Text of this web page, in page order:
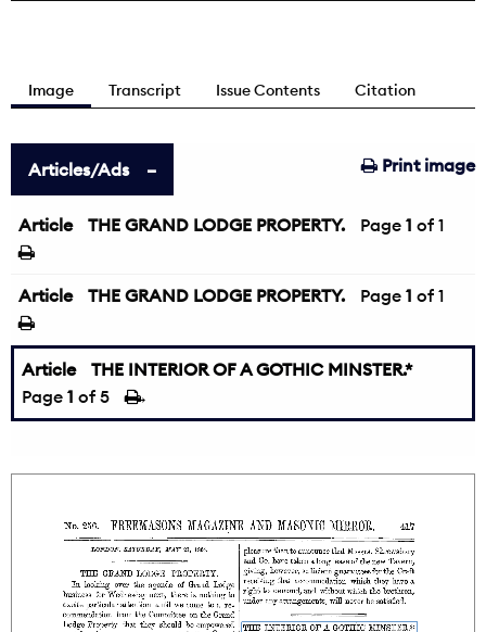
Image Transcript Issue Contents Citation
Print image
Articles/Ads
Article THE GRAND LODGE PROPERTY. Page 1 of 1
Article THE GRAND LODGE PROPERTY. Page 1 of 1
Article
THE INTERIOR OF A GOTHIC MINSTER.*
Page 1 of 5 →